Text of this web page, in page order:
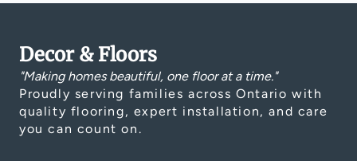
Decor & Floors
"Making homes beautiful, one floor at a time."
Proudly serving families across Ontario with
quality flooring, expert installation, and care
you can count on.